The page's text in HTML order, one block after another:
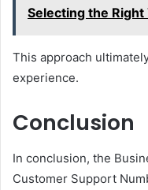
Selecting the
This approach
experience.
Conclusion
In conclusion, the
Customer Support